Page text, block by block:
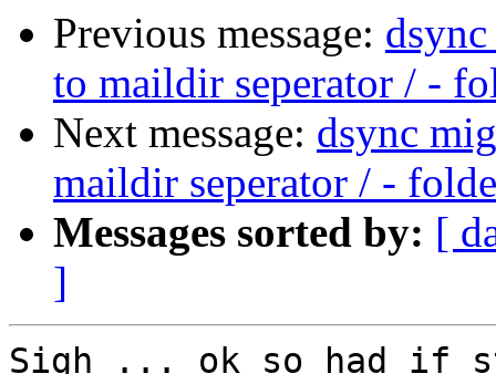
Previous message:
to maildir seperator / -
Next message: dsync
maildir seperator / -
Messages sorted by: [
]
Sigh ... ok so had if